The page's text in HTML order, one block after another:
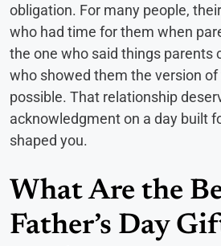
obligation. For many people,
who had time for them when
the one who said things parents
who showed them the version
possible. That relationship
acknowledgment on a day built
shaped you.
What Are the
Father’s Day